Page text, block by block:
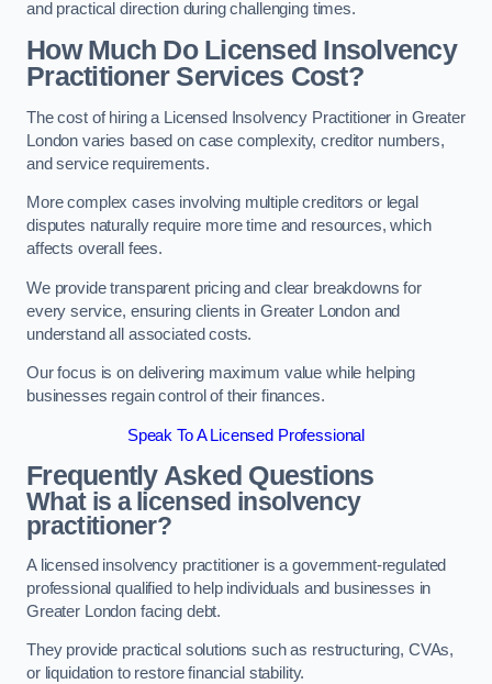
and practical direction during challenging times.
How Much Do Licensed Insolvency
Practitioner Services Cost?
The cost of hiring a Licensed Insolvency Practitioner in Greater
London varies based on case complexity, creditor numbers,
and service requirements.
More complex cases involving multiple creditors or legal
disputes naturally require more time and resources, which
affects overall fees.
We provide transparent pricing and clear breakdowns for
every service, ensuring clients in Greater London and
understand all associated costs.
Our focus is on delivering maximum value while helping
businesses regain control of their finances.
Speak To A Licensed Professional
Frequently Asked Questions
What is a licensed insolvency
practitioner?
A licensed insolvency practitioner is a government-regulated
professional qualified to help individuals and businesses in
Greater London facing debt.
They provide practical solutions such as restructuring, CVAs,
or liquidation to restore financial stability.